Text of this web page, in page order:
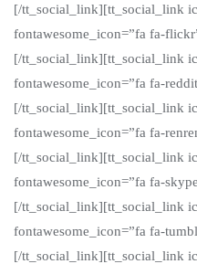
[/tt_social_link][tt_social_link
fontawesome_icon=”fa fa-
[/tt_social_link][tt_social_link
fontawesome_icon=”fa fa-
[/tt_social_link][tt_social_link
fontawesome_icon=”fa fa-
[/tt_social_link][tt_social_link
fontawesome_icon=”fa fa-
[/tt_social_link][tt_social_link
fontawesome_icon=”fa fa-
[/tt_social_link][tt_social_link